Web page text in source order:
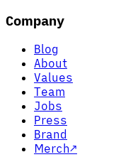
Company
Blog
About
Values
Team
Jobs
Press
Brand
Merch↗